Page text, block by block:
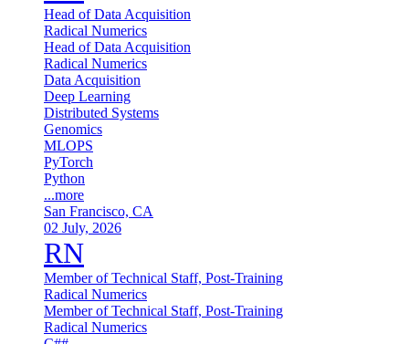
Head of Data Acquisition
Radical Numerics
Head of Data Acquisition
Radical Numerics
Data Acquisition
Deep Learning
Distributed Systems
Genomics
MLOPS
PyTorch
Python
...more
San Francisco, CA
02 July, 2026
RN
Member of Technical Staff, Post-Training
Radical Numerics
Member of Technical Staff, Post-Training
Radical Numerics